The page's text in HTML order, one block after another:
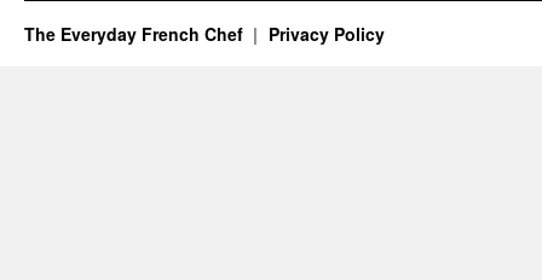
The Everyday French Chef Privacy Policy